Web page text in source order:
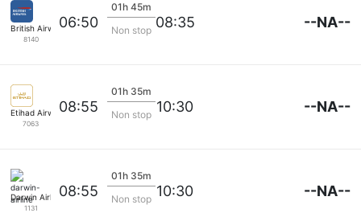
British Airways
8140
06:50
01h 45m
Non stop 08:35 --NA--
Etihad Airways
7063
08:55
01h 35m
Non stop 10:30 --NA--
Darwin Airline
1131
08:55
01h 35m
Non stop 10:30 --NA--